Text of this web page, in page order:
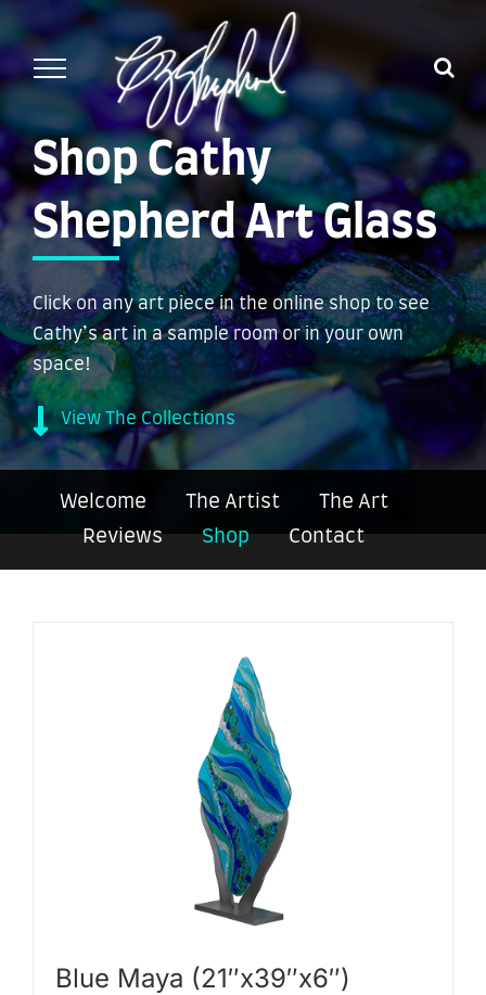
to
content
Shop Cathy
Shepherd Art Glass
Click on any art piece in the online shop to see
Cathy’s art in a sample room or in your own
space!
View The Collections
Welcome The Artist
The Art
Reviews
Shop Contact
Blue Maya (21″x39″x6″)